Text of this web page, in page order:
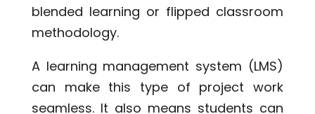
blended learning or flipped classroom
methodology.
A learning management system (LMS)
can make this type of project work
seamless. It also means students can